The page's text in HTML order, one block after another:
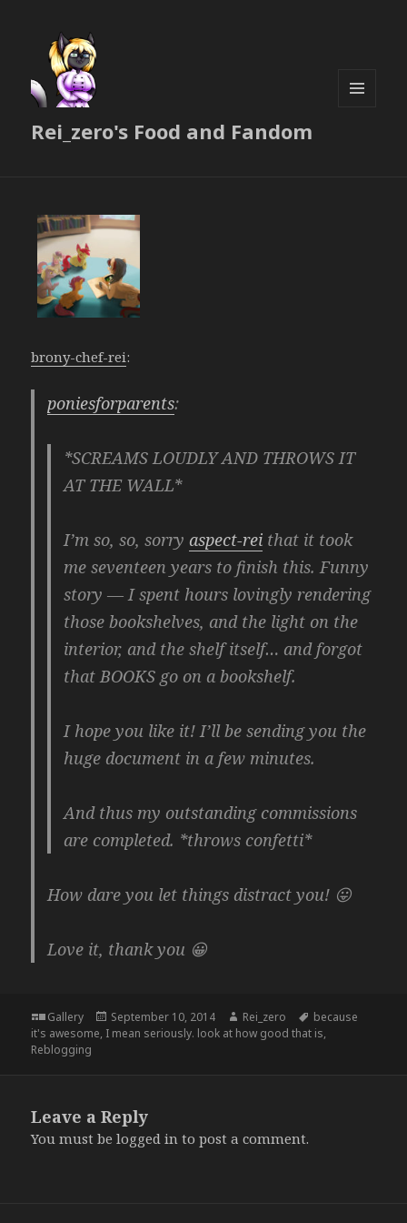
Rei_zero's Food and Fandom
brony-chef-rei:
poniesforparents:
*SCREAMS LOUDLY AND THROWS IT
AT THE WALL*
I’m so, so, sorryaspect-rei that it took
me seventeen years to finish this. Funny
story — I spent hours lovingly rendering
those bookshelves, and the light on the
interior, and the shelf itself… and forgot
that BOOKS go on a bookshelf.
I hope you like it! I’ll be sending you the
huge document in a few minutes.
And thus my outstanding commissions
are completed. *throws confetti*
How dare you let things distract you! 😛
Love it, thank you 😀
Format
Gallery
Posted
on
September 10, 2014 Author
Rei_zero Tags
because
it's awesome, I mean seriously. look at how good that is,
Reblogging
Leave a Reply
You must belogged in to post a comment.